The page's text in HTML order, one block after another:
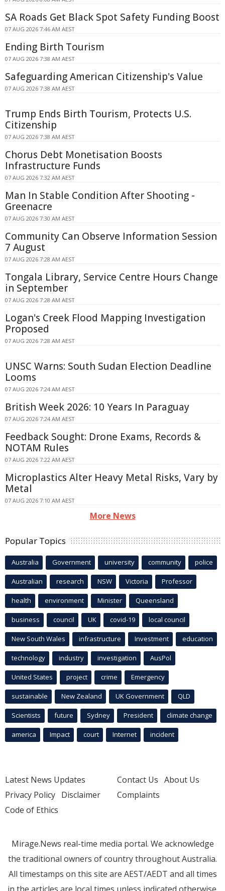
SA Roads Get Black Spot Safety Funding Boost
07 AUG 2026 7:46 AM AEST
Ending Birth Tourism
07 AUG 2026 7:38 AM AEST
Safeguarding American Citizenship's Value
07 AUG 2026 7:38 AM AEST
Trump Ends Birth Tourism, Protects U.S.
Citizenship
07 AUG 2026 7:38 AM AEST
Chorus Debt Monetisation Boosts
Infrastructure Funds
07 AUG 2026 7:32 AM AEST
Man In Stable Condition After Shooting -
Greenacre
07 AUG 2026 7:30 AM AEST
Community Can Observe Information Session
7 August
07 AUG 2026 7:28 AM AEST
Tongala Library, Service Centre Hours Change
in September
07 AUG 2026 7:28 AM AEST
Logan's Creek Flood Mapping Investigation
Proposed
07 AUG 2026 7:28 AM AEST
UNSC Warns: South Sudan Election Deadline
Looms
07 AUG 2026 7:24 AM AEST
British Week 2026: 10 Years In Paraguay
07 AUG 2026 7:24 AM AEST
Feedback Sought: Drone Exams, Records &
NOTAM Rules
07 AUG 2026 7:22 AM AEST
Microplastics Alter Heavy Metal Risks, Vary by
Metal
07 AUG 2026 7:10 AM AEST
More News
Popular Topics
Australia Government university community police
Australian research NSW Victoria Professor
health environment Minister Queensland
business council UK covid-19 local council
New South Wales infrastructure Investment education
technology industry investigation AusPol
United States project crime Emergency
sustainable New Zealand UK Government QLD
Scientists future Sydney President climate change
america Impact court Internet incident
Latest News Updates
Privacy Policy Disclaimer
Code of Ethics
Contact Us About Us
Complaints
Mirage.News real-time media portal. We acknowledge
the traditional owners of country throughout Australia.
All timestamps on this site are AEST/AEDT and all times